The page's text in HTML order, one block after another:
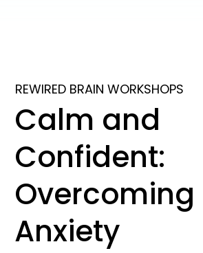
REWIRED BRAIN WORKSHOPS
Calm and
Confident:
Overcoming
Anxiety